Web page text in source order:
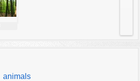
animals